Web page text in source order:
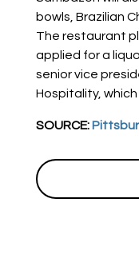
bowls, Brazilian
The restaurant
applied for a
senior vice
Hospitality,
SOURCE: